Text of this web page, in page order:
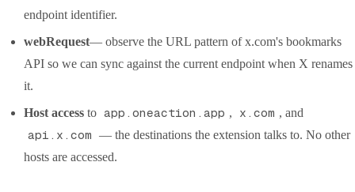
endpoint identifier.
webRequest— observe the URL pattern of x.com's bookmarks
API so we can sync against the current endpoint when X renames
it.
Host access to app.oneaction.app , x.com , and
api.x.com — the destinations the extension talks to. No other
hosts are accessed.